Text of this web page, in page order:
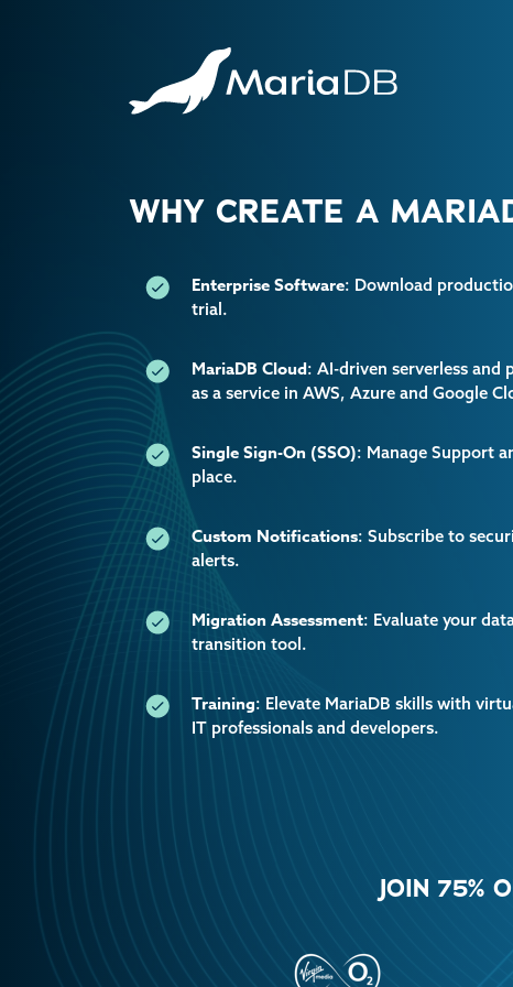
WHY CREATE A
Enterprise Software: Download
trial.
MariaDB Cloud: AI-driven serverless and
as a service in AWS, Azure and Google
Single Sign-On (SSO): Manage Support
place.
Custom Notifications: Subscribe to
alerts.
Migration Assessment: Evaluate your
transition tool.
Training: Elevate MariaDB skills with
IT professionals and developers.
JOIN 75%